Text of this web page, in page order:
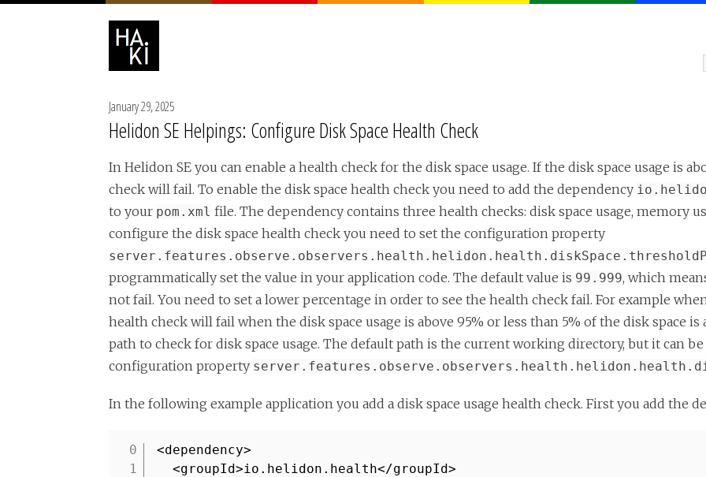
January 29, 2025
Helidon SE Helpings: Configure Disk Space Health Check
In Helidon SE you can enable a health check for the disk space usage. If the disk space usage is
check will fail. To enable the disk space health check you need to add the dependency
to your pom.xml file. The dependency contains three health checks: disk space usage, memory
configure the disk space health check you need to set the configuration property
programmatically set the value in your application code. The default value is 99.999, which
not fail. You need to set a lower percentage in order to see the health check fail. For example
health check will fail when the disk space usage is above 95% or less than 5% of the disk space is
path to check for disk space usage. The default path is the current working directory, but it can
configuration property
In the following example application you add a disk space usage health check. First you add the
1
<dependency>
<groupId>io.helidon.health</groupId>